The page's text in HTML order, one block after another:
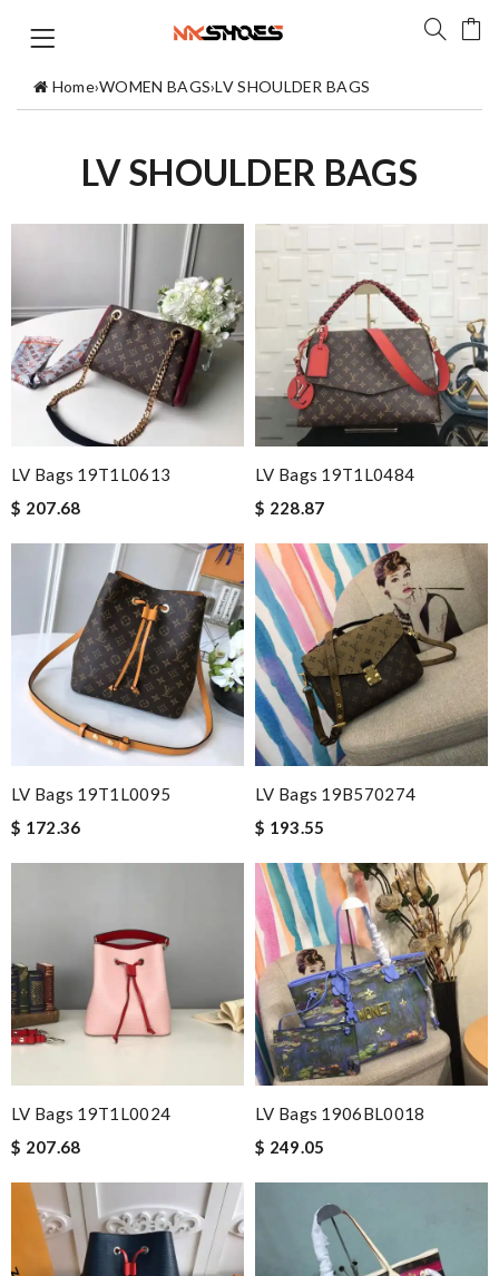
Home›WOMEN BAGS›LV SHOULDER BAGS
LV SHOULDER BAGS
LV Bags 19T1L0613
$ 207.68
LV Bags 19T1L0484
$ 228.87
LV Bags 19T1L0095
$ 172.36
LV Bags 19B570274
$ 193.55
LV Bags 19T1L0024
$ 207.68
LV Bags 1906BL0018
$ 249.05